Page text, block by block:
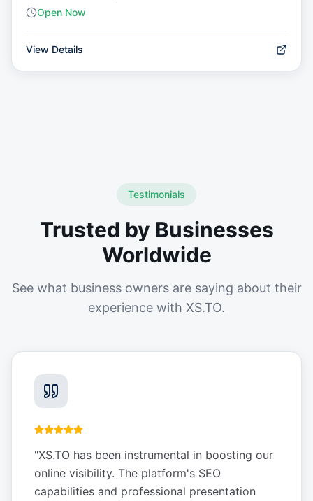
Open Now
View Details
Testimonials
Trusted by Businesses
Worldwide
See what business owners are saying about their
experience with XS.TO.
"XS.TO has been instrumental in boosting our
online visibility. The platform's SEO
capabilities and professional presentation